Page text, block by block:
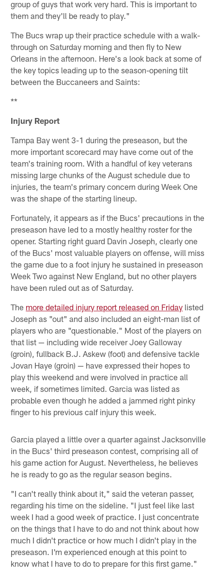
group of guys that work very hard. This is important to
them and they'll be ready to play."
The Bucs wrap up their practice schedule with a walk-
through on Saturday morning and then fly to New
Orleans in the afternoon. Here's a look back at some of
the key topics leading up to the season-opening tilt
between the Buccaneers and Saints:
**
Injury Report
Tampa Bay went 3-1 during the preseason, but the
more important scorecard may have come out of the
team's training room. With a handful of key veterans
missing large chunks of the August schedule due to
injuries, the team's primary concern during Week One
was the shape of the starting lineup.
Fortunately, it appears as if the Bucs' precautions in the
preseason have led to a mostly healthy roster for the
opener. Starting right guard Davin Joseph, clearly one
of the Bucs' most valuable players on offense, will miss
the game due to a foot injury he sustained in preseason
Week Two against New England, but no other players
have been ruled out as of Saturday.
The more detailed injury report released on Friday listed
Joseph as "out" and also included an eight-man list of
players who are "questionable." Most of the players on
that list — including wide receiver Joey Galloway
(groin), fullback B.J. Askew (foot) and defensive tackle
Jovan Haye (groin) — have expressed their hopes to
play this weekend and were involved in practice all
week, if sometimes limited. Garcia was listed as
probable even though he added a jammed right pinky
finger to his previous calf injury this week.
Garcia played a little over a quarter against Jacksonville
in the Bucs' third preseason contest, comprising all of
his game action for August. Nevertheless, he believes
he is ready to go as the regular season begins.
"I can't really think about it," said the veteran passer,
regarding his time on the sideline. "I just feel like last
week I had a good week of practice. I just concentrate
on the things that I have to do and not think about how
much I didn't practice or how much I didn't play in the
preseason. I'm experienced enough at this point to
know what I have to do to prepare for this first game."